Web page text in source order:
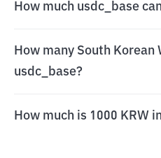
How much usdc_base
How many South
usdc_base?
How much is 1000 KRW